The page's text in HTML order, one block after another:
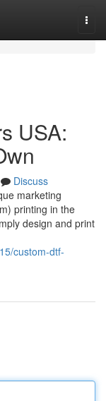
USA:
Discuss
marketing
printing in the
design and print
custom-dtf-